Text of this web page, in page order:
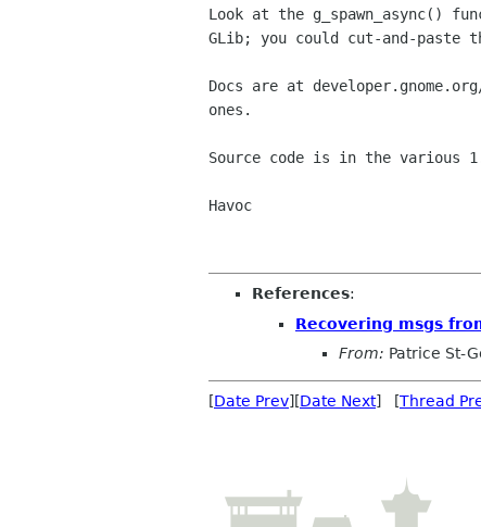
Look at the g_spawn_async()
GLib; you could cut-and-paste
Docs are at
ones.
Source code is in the various
Havoc
References:
Recovering msgs
From: Patrice St-
[Date Prev][Date Next] [Thread